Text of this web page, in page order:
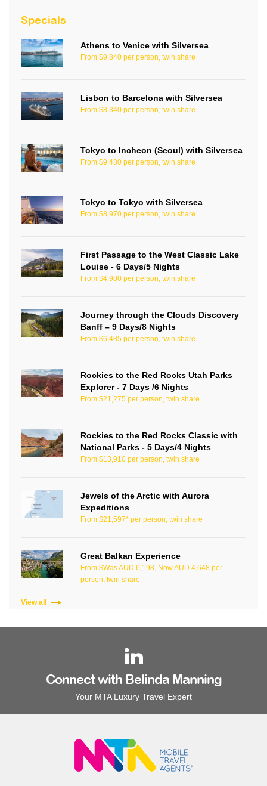
Specials
Athens to Venice with Silversea
From $9,840 per person, twin share
Lisbon to Barcelona with Silversea
From $8,340 per person, twin share
Tokyo to Incheon (Seoul) with Silversea
From $9,480 per person, twin share
Tokyo to Tokyo with Silversea
From $8,970 per person, twin share
First Passage to the West Classic Lake
Louise - 6 Days/5 Nights
From $4,980 per person, twin share
Journey through the Clouds Discovery
Banff – 9 Days/8 Nights
From $6,485 per person, twin share
Rockies to the Red Rocks Utah Parks
Explorer - 7 Days /6 Nights
From $21,275 per person, twin share
Rockies to the Red Rocks Classic with
National Parks - 5 Days/4 Nights
From $13,910 per person, twin share
Jewels of the Arctic with Aurora
Expeditions
From $21,597* per person, twin share
Great Balkan Experience
From $Was AUD 6,198, Now AUD 4,648 per
person, twin share
View all
Connect with Belinda Manning
Your MTA Luxury Travel Expert